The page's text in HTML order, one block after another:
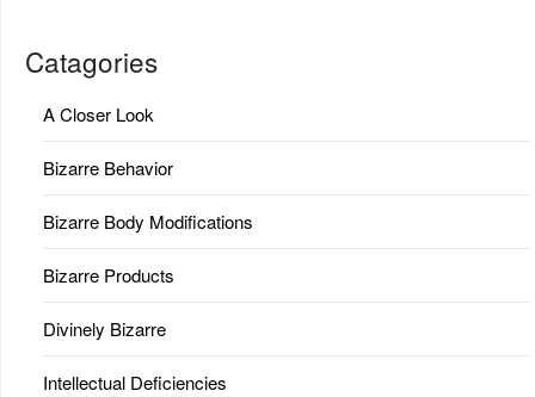
Catagories
A Closer Look
Bizarre Behavior
Bizarre Body Modifications
Bizarre Products
Divinely Bizarre
Intellectual Deficiencies